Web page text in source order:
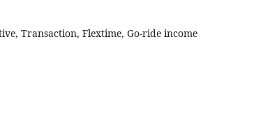
Transaction, Flextime, Go-ride income